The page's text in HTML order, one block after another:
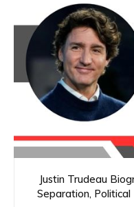
Justin Trudeau
Separation,